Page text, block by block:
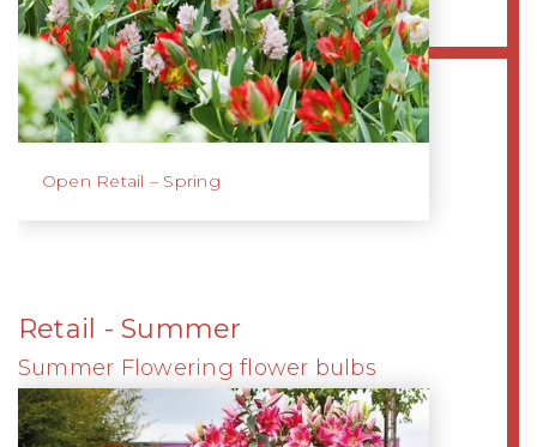
Open Retail – Spring
Retail - Summer
Summer Flowering flower bulbs